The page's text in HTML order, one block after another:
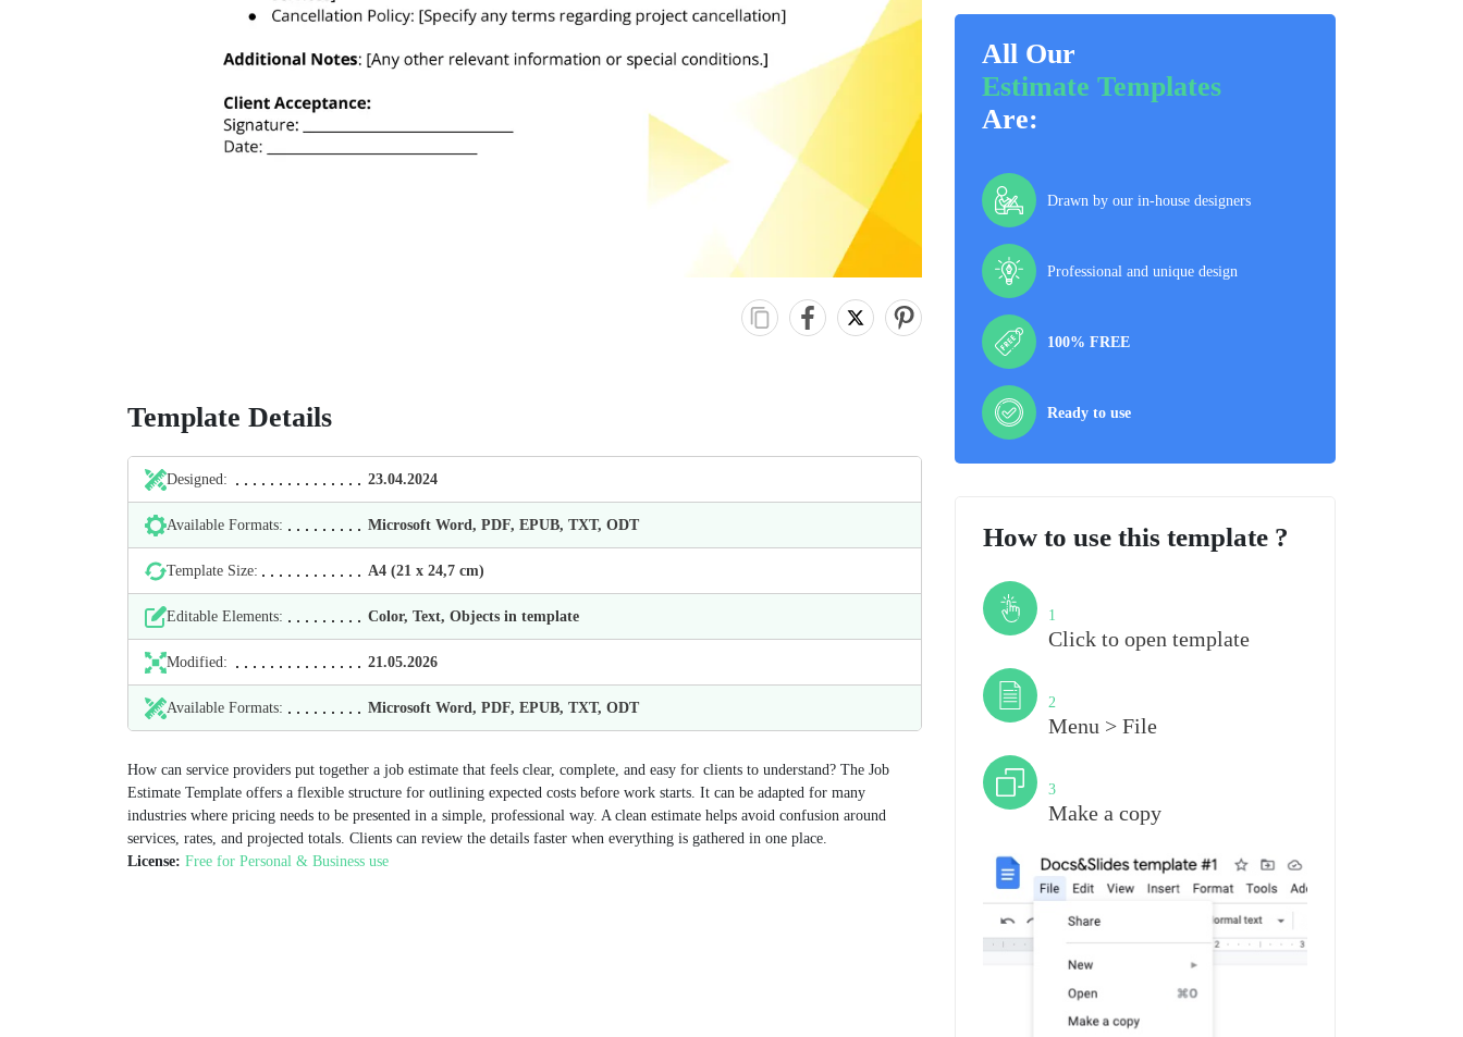
Template Details
Designed: 23.04.2024
Available Formats: Microsoft Word, PDF, EPUB, TXT, ODT
Template Size: А4 (21 х 24,7 cm)
Editable Elements: Color, Text, Objects in template
Modified: 21.05.2026
Available Formats: Microsoft Word, PDF, EPUB, TXT, ODT
How can service providers put together a job estimate that feels clear, complete, and easy for clients to understand? The Job
Estimate Template offers a flexible structure for outlining expected costs before work starts. It can be adapted for many
industries where pricing needs to be presented in a simple, professional way. A clean estimate helps avoid confusion around
services, rates, and projected totals. Clients can review the details faster when everything is gathered in one place.
License: Free for Personal & Business use
All Our
Estimate Templates
Are:
Drawn by our in-house designers
Professional and unique design
100% FREE
Ready to use
How to use this template ?
1
Click to open template
2
Menu > File
3
Make a copy